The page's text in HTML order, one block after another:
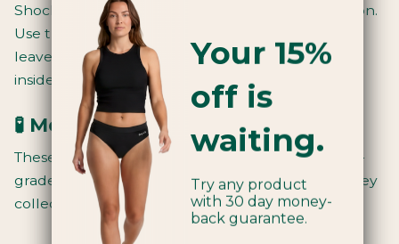
Shock Syndrome (TSS)
, a rare but serious condition.
Use them safely: change every 4–6 hours, never
leave in longer than 8 hours, and read the leaflet
inside.
🧪 Menstrual cups
These aresmall, flexible cups made from medical-
grade silicone. You fold them, insert them, and they
collect blood inside your body.
Your 15%
off is
waiting.
Try any product
with 30 day money-
back guarantee.